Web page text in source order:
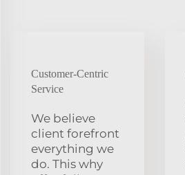
Customer-Centric
Service
We believe
client forefront
everything we
do. This why